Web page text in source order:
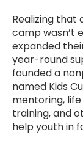
Realizing that
camp wasn’t
expanded
year-round
founded a
named Kids
mentoring,
training, and
help youth in